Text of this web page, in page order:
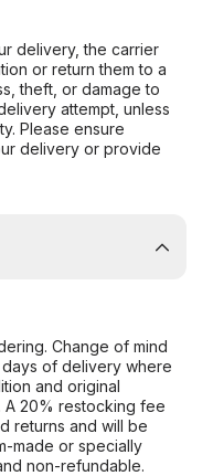
delivery, the carrier
or return them to a
theft, or damage to
attempt, unless
Please ensure
delivery or provide
Change of mind
of delivery where
and original
20% restocking fee
returns and will be
made or specially
non-refundable.